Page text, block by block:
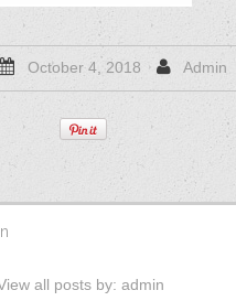
October 4, 2018 Admin
all posts by: admin